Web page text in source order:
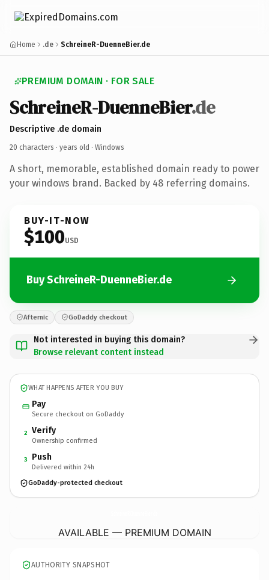
Home .de SchreineR-DuenneBier.de
PREMIUM DOMAIN · FOR SALE
SchreineR-DuenneBier.de
Descriptive .de domain
20 characters · years old · Windows
A short, memorable, established domain ready to power
your windows brand. Backed by 48 referring domains.
BUY-IT-NOW
$100USD
Buy SchreineR-DuenneBier.de
Afternic GoDaddy checkout
Not interested in buying this domain?
Browse relevant content instead
WHAT HAPPENS AFTER YOU BUY
Pay
Secure checkout on GoDaddy
2 Verify
Ownership confirmed
3 Push
Delivered within 24h
GoDaddy-protected checkout
AVAILABLE — PREMIUM DOMAIN
AUTHORITY SNAPSHOT